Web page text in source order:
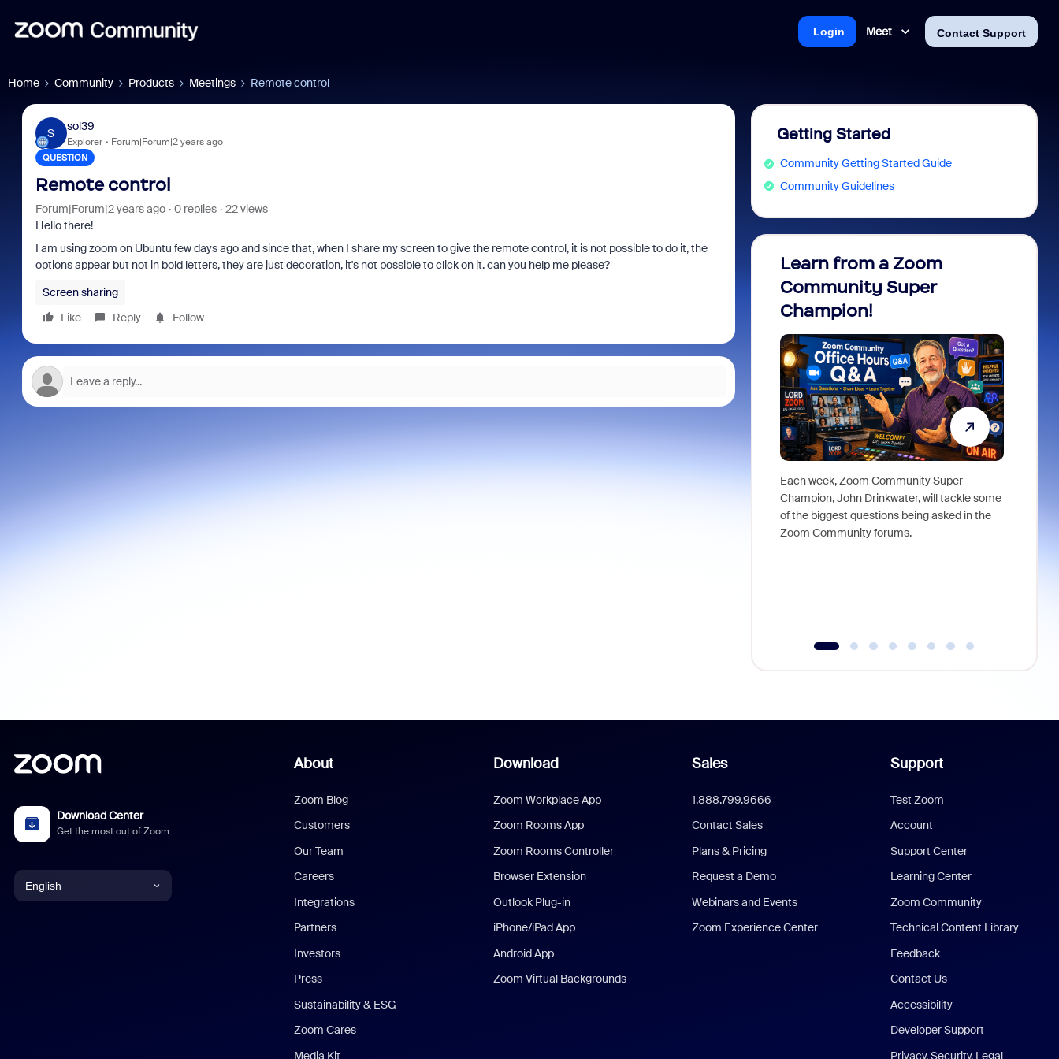
Meet Contact Support
Login
Home Community Products Meetings Remote control
S
sol39
Explorer Forum|Forum|2 years ago
QUESTION
Remote control
Forum|Forum|2 years ago 0 replies
22 views
Hello there!
I am using zoom on Ubuntu few days ago and since that, when I share my screen to give the remote control, it is not possible to do it, the
options appear but not in bold letters, they are just decoration, it's not possible to click on it. can you help me please?
Screen sharing
Like
Reply Follow
Getting Started
Community Getting Started Guide
Community Guidelines
Learn from a Zoom
Community Super
Champion!
Each week, Zoom Community Super
Champion, John Drinkwater, will tackle some
of the biggest questions being asked in the
Zoom Community forums.
Download Center
Get the most out of Zoom
English
About
Zoom Blog
Customers
Our Team
Careers
Integrations
Partners
Investors
Press
Sustainability & ESG
Zoom Cares
Media Kit
Download
Zoom Workplace App
Zoom Rooms App
Zoom Rooms Controller
Browser Extension
Outlook Plug-in
iPhone/iPad App
Android App
Zoom Virtual Backgrounds
Sales
1.888.799.9666
Contact Sales
Plans & Pricing
Request a Demo
Webinars and Events
Zoom Experience Center
Support
Test Zoom
Account
Support Center
Learning Center
Zoom Community
Technical Content Library
Feedback
Contact Us
Accessibility
Developer Support
Privacy, Security, Legal